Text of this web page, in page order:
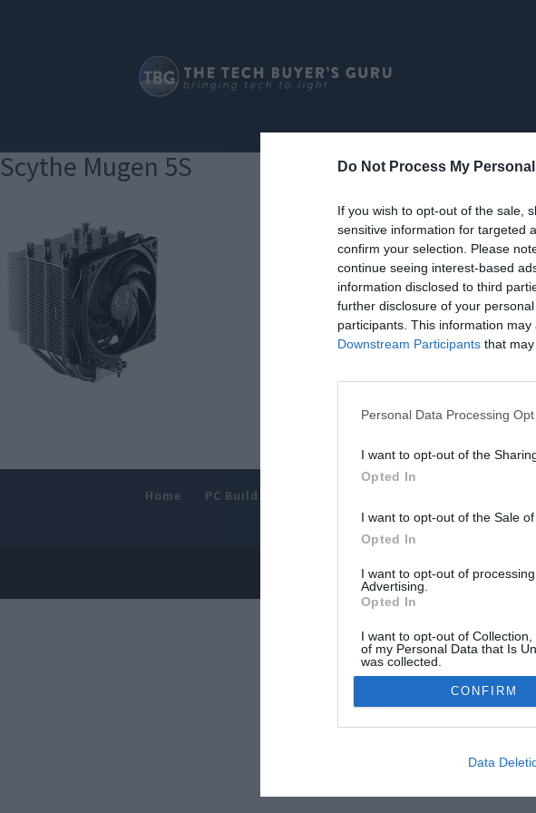
Do Not Process My
If you wish to opt-out of the sale,
sensitive information for targeted
confirm your selection. Please
continue seeing interest-based
information disclosed to third
further disclosure of your
participants. This information
Downstream Participants that
Personal Data Processing
I want to opt-out of the
Opted In
I want to opt-out of the Sale
Opted In
I want to opt-out of
Advertising.
Opted In
I want to opt-out of
of my Personal Data that Is
was collected.
Opted Out
CONFIRM
Data
Scythe Mugen 5S
Home PC Build Guides
Tech News
© 2013-2021 , The Tech